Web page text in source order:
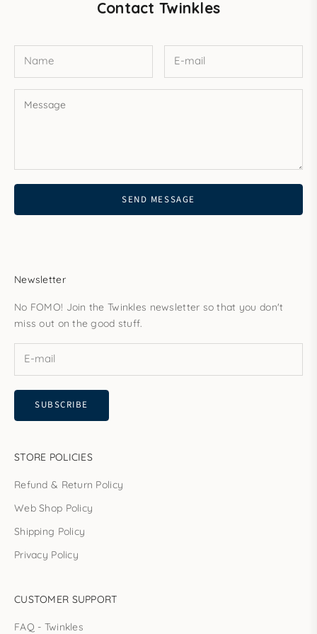
Contact Twinkles
SEND MESSAGE
Newsletter
No FOMO! Join the Twinkles newsletter so that you don't
miss out on the good stuff.
SUBSCRIBE
STORE POLICIES
Refund & Return Policy
Web Shop Policy
Shipping Policy
Privacy Policy
CUSTOMER SUPPORT
FAQ - Twinkles